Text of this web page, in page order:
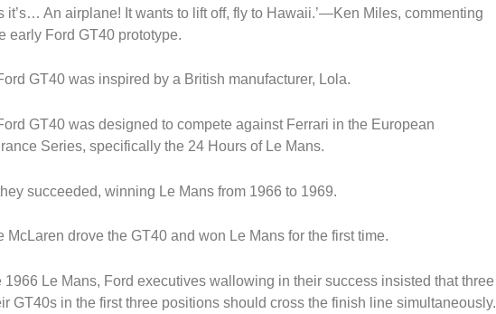
it’s… An airplane! It wants to lift off, fly to Hawaii.’—Ken Miles, commenting
early Ford GT40 prototype.
GT40 was inspired by a British manufacturer, Lola.
GT40was designed to compete against Ferrari in the European
Series, specifically the 24 Hours of Le Mans.
succeeded, winning Le Mans from 1966 to 1969.
McLaren drove the GT40 and won Le Mans for the first time.
1966 Le Mans, Ford executives wallowing in their success insisted that three
GT40s in the first three positions should cross the finish line simultaneously.